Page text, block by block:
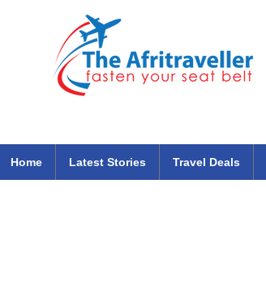
Home Latest Stories Travel Deals